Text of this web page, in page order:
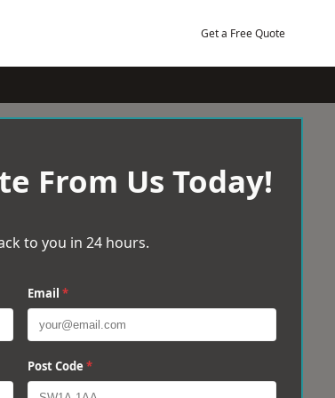
Get a Free Quote
From Us Today!
to you in 24 hours.
Email *
Post Code *